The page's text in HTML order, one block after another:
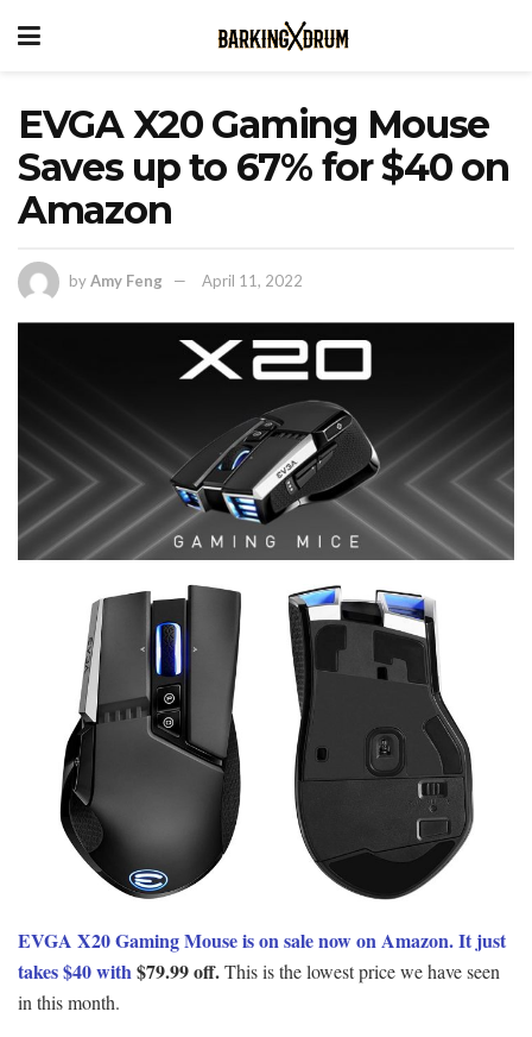
EVGA X20 Gaming Mouse
Saves up to 67% for $40 on
Amazon
byAmy Feng April 11, 2022
EVGA X20 Gaming Mouse is on sale now on Amazon. It just
takes $40 with $79.99 off.This is the lowest price we have seen
in this month.